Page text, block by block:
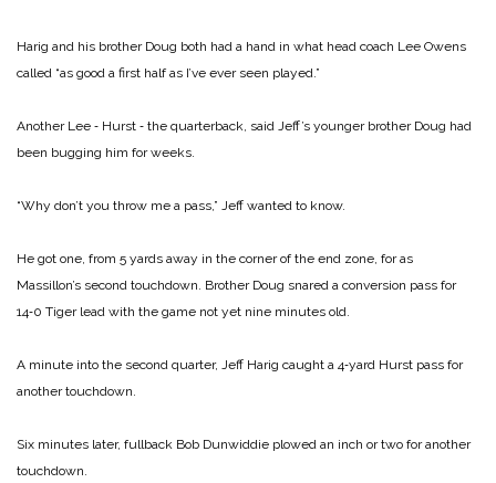
Harig and his brother Doug both had a hand in what head coach Lee Owens
called “as good a first half as I’ve ever seen played.”
Another Lee ‑ Hurst ‑ the quar­terback, said Jeff’s younger brother Doug had
been bugging him for weeks.
“Why don’t you throw me a pass,” Jeff wanted to know.
He got one, from 5 yards away in the corner of the end zone, for as
Massillon’s second touchdown. Brother Doug snared a conversion pass for
14‑0 Tiger lead with the game not yet nine minutes old.
A minute into the second quarter, Jeff Harig caught a 4‑yard Hurst pass for
another touchdown.
Six minutes later, fullback Bob Dunwiddie plowed an inch or two for another
touchdown.